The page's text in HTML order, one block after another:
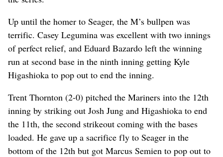
Up until the homer to Seager, the M’s bullpen was
terrific. Casey Legumina was excellent with two innings
of perfect relief, and Eduard Bazardo left the winning
run at second base in the ninth inning getting Kyle
Higashioka to pop out to end the inning.
Trent Thornton (2-0) pitched the Mariners into the 12th
inning by striking out Josh Jung and Higashioka to end
the 11th, the second strikeout coming with the bases
loaded. He gave up a sacrifice fly to Seager in the
bottom of the 12th but got Marcus Semien to pop out to